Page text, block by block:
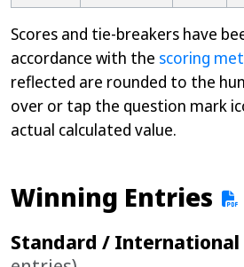
Scores and tie-breakers have
accordance with the scoring
reflected are rounded to the
over or tap the question mark
actual calculated value.
Winning Entries
Standard / International